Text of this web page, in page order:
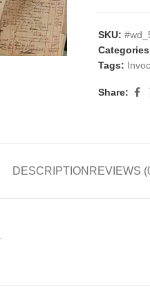
SKU:
Tags:
Share:
DESCRIPTION REVIEWS